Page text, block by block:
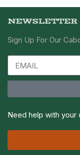
NEWSLETTER
Sign Up For Our
Need help with your